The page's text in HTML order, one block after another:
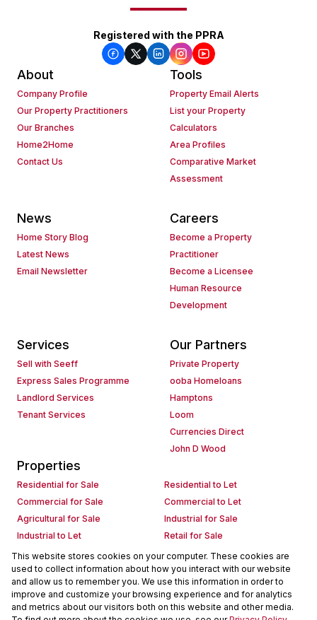
Registered with the PPRA
About
Company Profile
Our Property Practitioners
Our Branches
Home2Home
Contact Us
Tools
Property Email Alerts
List your Property
Calculators
Area Profiles
Comparative Market
Assessment
News
Home Story Blog
Latest News
Email Newsletter
Careers
Become a Property
Practitioner
Become a Licensee
Human Resource
Development
Services
Sell with Seeff
Express Sales Programme
Landlord Services
Tenant Services
Our Partners
Private Property
ooba Homeloans
Hamptons
Loom
Currencies Direct
John D Wood
Properties
Residential for Sale
Residential to Let
Commercial for Sale
Commercial to Let
Agricultural for Sale
Industrial for Sale
Industrial to Let
Retail for Sale
Retail to Let
Holiday Letting
Vacant Land
Mixed use for Sale
Mixed use to Let
Residential new Developments
Commercial new Developments
Residential Estates
This website stores cookies on your computer. These cookies are
used to collect information about how you interact with our website
and allow us to remember you. We use this information in order to
improve and customize your browsing experience and for analytics
and metrics about our visitors both on this website and other media.